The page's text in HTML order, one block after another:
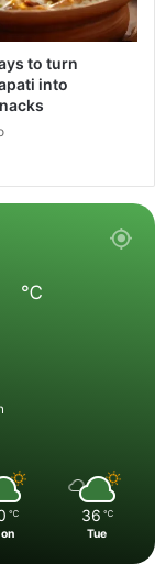
to turn
into
℃
℃ 36 ℃
Tue